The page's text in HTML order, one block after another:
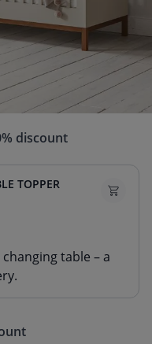
a 2- or 3-
on the selling price
discount
TOPPER
table – a